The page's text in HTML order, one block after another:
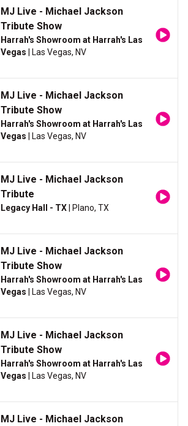
MJ Live - Michael Jackson
Tribute Show
Harrah's Showroom at Harrah's Las
Vegas | Las Vegas, NV
MJ Live - Michael Jackson
Tribute Show
Harrah's Showroom at Harrah's Las
Vegas | Las Vegas, NV
MJ Live - Michael Jackson
Tribute
Legacy Hall - TX | Plano, TX
MJ Live - Michael Jackson
Tribute Show
Harrah's Showroom at Harrah's Las
Vegas | Las Vegas, NV
MJ Live - Michael Jackson
Tribute Show
Harrah's Showroom at Harrah's Las
Vegas | Las Vegas, NV
MJ Live - Michael Jackson